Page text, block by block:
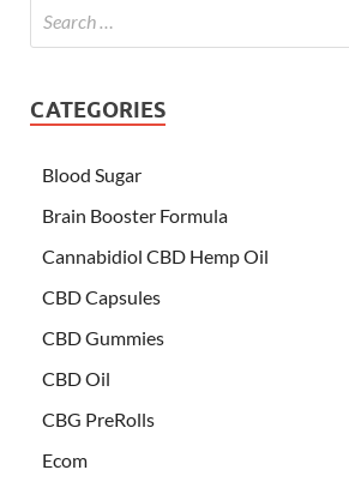
CATEGORIES
Blood Sugar
Brain Booster Formula
Cannabidiol CBD Hemp Oil
CBD Capsules
CBD Gummies
CBD Oil
CBG PreRolls
Ecom